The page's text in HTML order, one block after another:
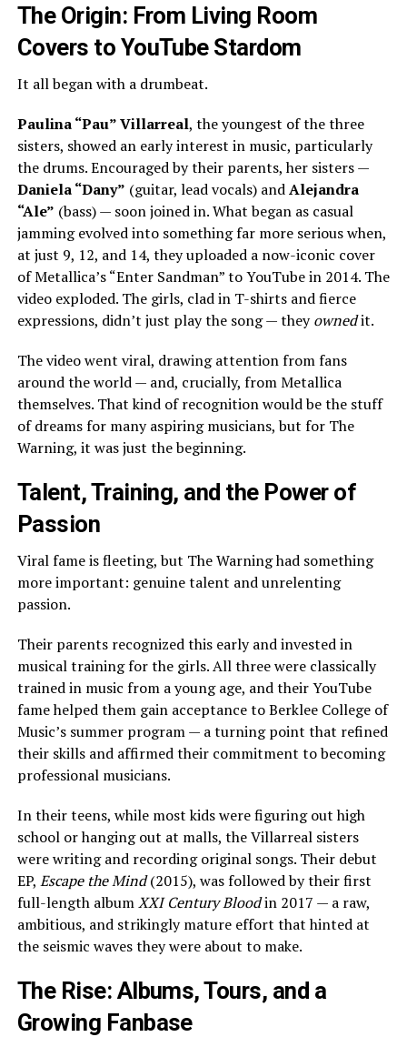
The Origin: From Living Room
Covers to YouTube Stardom
It all began with a drumbeat.
Paulina “Pau” Villarreal, the youngest of the three
sisters, showed an early interest in music, particularly
the drums. Encouraged by their parents, her sisters —
Daniela “Dany” (guitar, lead vocals) andAlejandra
“Ale” (bass) — soon joined in. What began as casual
jamming evolved into something far more serious when,
at just 9, 12, and 14, they uploaded a now-iconic cover
of Metallica’s “Enter Sandman” to YouTube in 2014. The
video exploded. The girls, clad in T-shirts and fierce
expressions, didn’t just play the song — theyownedit.
The video went viral, drawing attention from fans
around the world — and, crucially, from Metallica
themselves. That kind of recognition would be the stuff
of dreams for many aspiring musicians, but for The
Warning, it was just the beginning.
Talent, Training, and the Power of
Passion
Viral fame is fleeting, but The Warning had something
more important: genuine talent and unrelenting
passion.
Their parents recognized this early and invested in
musical training for the girls. All three were classically
trained in music from a young age, and their YouTube
fame helped them gain acceptance to Berklee College of
Music’s summer program — a turning point that refined
their skills and affirmed their commitment to becoming
professional musicians.
In their teens, while most kids were figuring out high
school or hanging out at malls, the Villarreal sisters
were writing and recording original songs. Their debut
EP, Escape the Mind(2015), was followed by their first
full-length albumXXI Century Bloodin 2017 — a raw,
ambitious, and strikingly mature effort that hinted at
the seismic waves they were about to make.
The Rise: Albums, Tours, and a
Growing Fanbase